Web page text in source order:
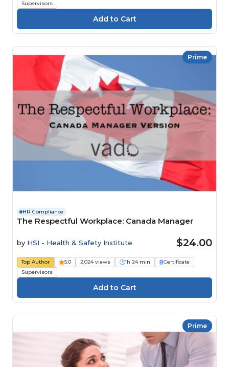
Supervisors
Prime
HR Compliance
The Respectful Workplace: Canada Manager
by HSI - Health & Safety Institute $24.00
Top Author 5.0 2,024 views 1h 24 min
Certificate
Supervisors
Prime